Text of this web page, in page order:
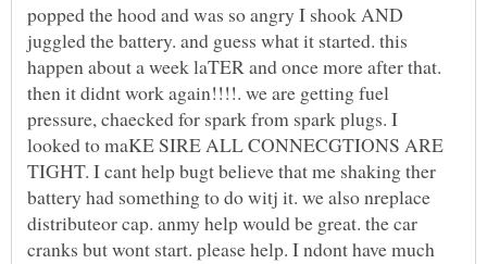
popped the hood and was so angry I shook AND
juggled the battery. and guess what it started. this
happen about a week laTER and once more after that.
then it didnt work again!!!!. we are getting fuel
pressure, chaecked for spark from spark plugs. I
looked to maKE SIRE ALL CONNECGTIONS ARE
TIGHT. I cant help bugt believe that me shaking ther
battery had something to do witj it. we also nreplace
distributeor cap. anmy help would be great. the car
cranks but wont start. please help. I ndont have much